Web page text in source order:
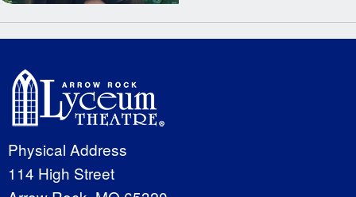
Physical Address
114 High Street